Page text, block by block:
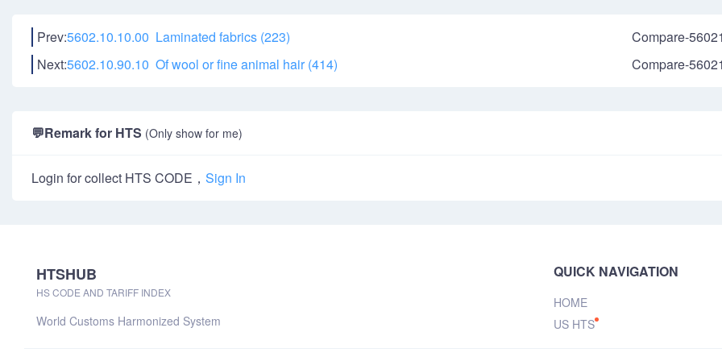
Prev:5602.10.10.00 Laminated fabrics (223)
Compare-
Next:5602.10.90.10 Of wool or fine animal hair (414) Compare-
💬Remark for HTS (Only show for me)
Login for collect HTS CODE， Sign In
HTSHUB
HS CODE AND TARIFF INDEX
World Customs Harmonized System
QUICK NAVIGATION
HOME
US HTS